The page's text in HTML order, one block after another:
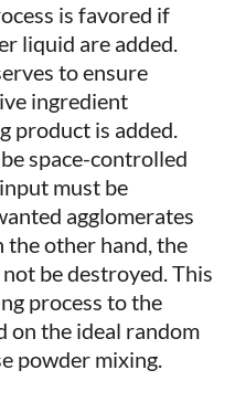
is favored if
liquid are added.
to ensure
ingredient
product is added.
space-controlled
must be
agglomerates
other hand, the
be destroyed. This
process to the
on the ideal random
powder mixing.